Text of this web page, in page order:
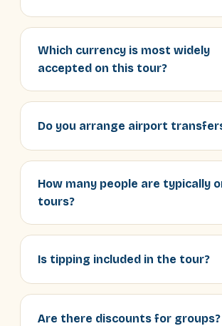
Which currency is most widely
accepted on this tour?
Do you arrange airport
How many people are typically
tours?
Is tipping included in the tour?
Are there discounts for groups?